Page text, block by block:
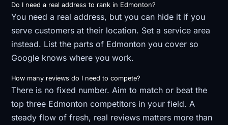
Do I need a real address to rank in Edmonton?
You need a real address, but you can hide it if you
serve customers at their location. Set a service area
instead. List the parts of Edmonton you cover so
Google knows where you work.
How many reviews do I need to compete?
There is no fixed number. Aim to match or beat the
top three Edmonton competitors in your field. A
steady flow of fresh, real reviews matters more than